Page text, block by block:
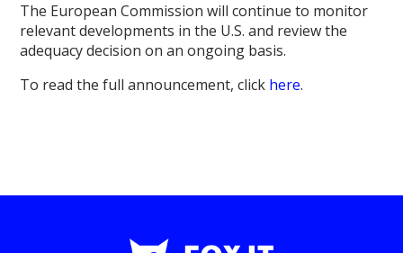
The European Commission will continue to monitor
relevant developments in the U.S. and review the
adequacy decision on an ongoing basis.
To read the full announcement, click here.